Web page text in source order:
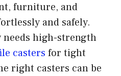
furniture, and
and safely.
high-strength
casters for tight
right casters can be